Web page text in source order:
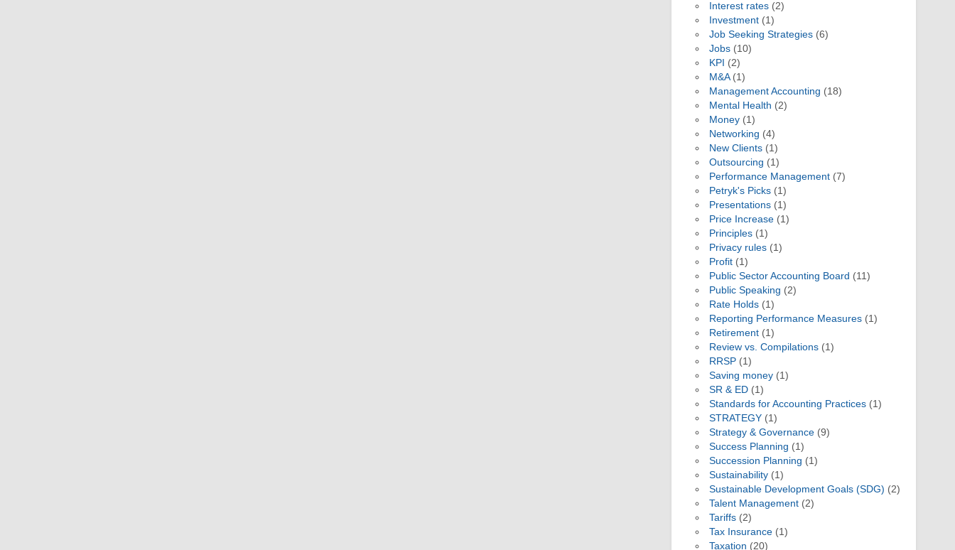
Interest rates(2)
Investment(1)
Job Seeking Strategies(6)
Jobs(10)
KPI (2)
M&A(1)
Management Accounting (18)
Mental Health (2)
Money(1)
Networking (4)
New Clients(1)
Outsourcing (1)
Performance Management(7)
Petryk's Picks(1)
Presentations(1)
Price Increase(1)
Principles(1)
Privacy rules(1)
Profit(1)
Public Sector Accounting Board (11)
Public Speaking (2)
Rate Holds(1)
Reporting Performance Measures(1)
Retirement(1)
Review vs. Compilations(1)
RRSP(1)
Saving money(1)
SR & ED(1)
Standards for Accounting Practices(1)
STRATEGY(1)
Strategy & Governance(9)
Success Planning (1)
Succession Planning (1)
Sustainability(1)
Sustainable Development Goals (SDG) (2)
Talent Management(2)
Tariffs(2)
Tax Insurance(1)
Taxation (20)